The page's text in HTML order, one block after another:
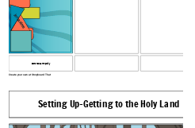
Create your own at Storyboard That
scorched earth policy
Jerusalem
Setting Up-Getting to the Holy Land